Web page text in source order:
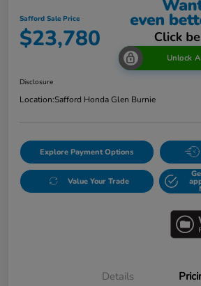
Safford Sale Price
$23,780
Unlock
Disclosure
Location:Safford Honda Glen Burnie
Explore Payment Options
Value Your Trade
Details